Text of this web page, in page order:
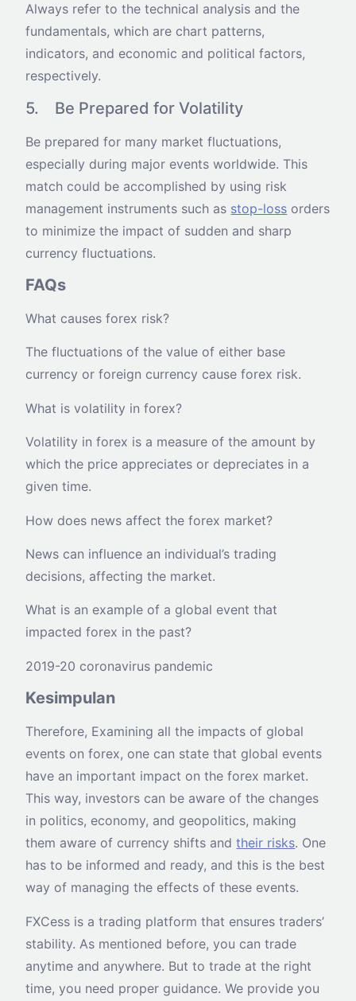
Always refer to the technical analysis and the
fundamentals, which are chart patterns,
indicators, and economic and political factors,
respectively.
5. Be Prepared for Volatility
Be prepared for many market fluctuations,
especially during major events worldwide. This
match could be accomplished by using risk
management instruments such as stop-loss orders
to minimize the impact of sudden and sharp
currency fluctuations.
FAQs
What causes forex risk?
The fluctuations of the value of either base
currency or foreign currency cause forex risk.
What is volatility in forex?
Volatility in forex is a measure of the amount by
which the price appreciates or depreciates in a
given time.
How does news affect the forex market?
News can influence an individual’s trading
decisions, affecting the market.
What is an example of a global event that
impacted forex in the past?
2019-20 coronavirus pandemic
Kesimpulan
Therefore, Examining all the impacts of global
events on forex, one can state that global events
have an important impact on the forex market.
This way, investors can be aware of the changes
in politics, economy, and geopolitics, making
them aware of currency shifts andtheir risks. One
has to be informed and ready, and this is the best
way of managing the effects of these events.
FXCess is a trading platform that ensures traders’
stability. As mentioned before, you can trade
anytime and anywhere. But to trade at the right
time, you need proper guidance. We provide you